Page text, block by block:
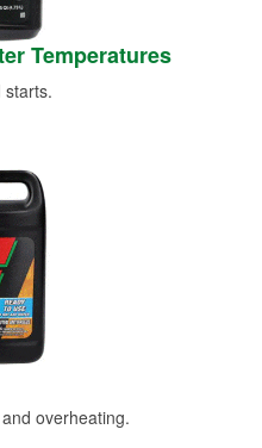
Temperatures
starts.
overheating.